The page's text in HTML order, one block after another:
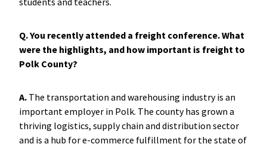
Q. You recently attended a freight conference. What
were the highlights, and how important is freight to
Polk County?
A. The transportation and warehousing industry is an
important employer in Polk. The county has grown a
thriving logistics, supply chain and distribution sector
and is a hub for e-commerce fulfillment for the state of